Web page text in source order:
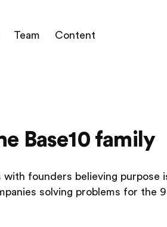
Team Content
Base10 family
founders believing purpose
solving problems for the